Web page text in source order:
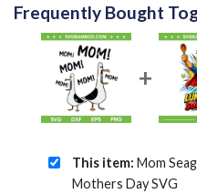
Frequently Bought
This item: Mom
Mothers Day SVG